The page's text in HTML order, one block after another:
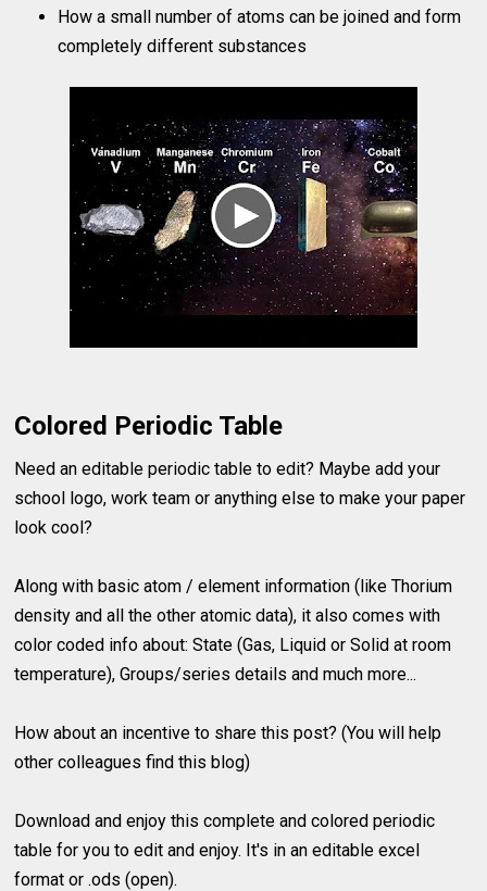
How a small number of atoms can be joined and form
completely different substances
Colored Periodic Table
Need an editable periodic table to edit? Maybe add your
school logo, work team or anything else to make your paper
look cool?
Along with basic atom / element information (like Thorium
density and all the other atomic data), it also comes with
color coded info about: State (Gas, Liquid or Solid at room
temperature), Groups/series details and much more...
How about an incentive to share this post? (You will help
other colleagues find this blog)
Download and enjoy this complete and colored periodic
table for you to edit and enjoy. It's in an editable excel
format or .ods (open).